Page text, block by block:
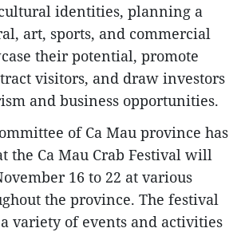
identities, planning a
art, sports, and commercial
their potential, promote
visitors, and draw investors
and business opportunities.
of Ca Mau province has
the Ca Mau Crab Festival will
16 to 22 at various
the province. The festival
variety of events and activities